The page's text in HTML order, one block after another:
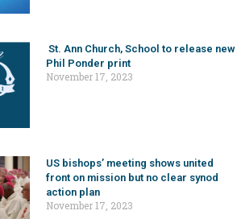
St. Ann Church, School to release new
Phil Ponder print
November 17, 2023
US bishops’ meeting shows united
front on mission but no clear synod
action plan
November 17, 2023